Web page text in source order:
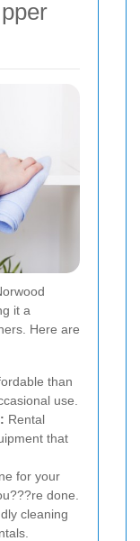
it a
Here are
than
use.
Rental
that
for your
done.
cleaning